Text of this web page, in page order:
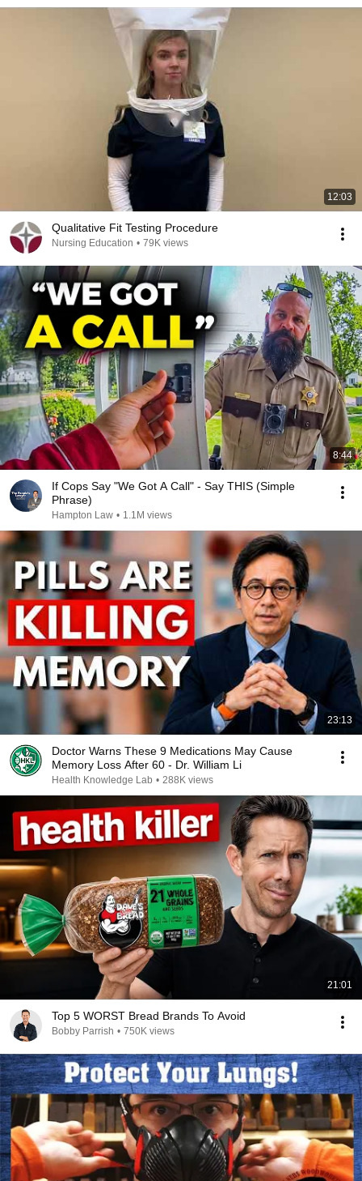
12:03
Qualitative Fit Testing Procedure
Nursing Education • 79K views
8:44
If Cops Say "We Got A Call" - Say THIS (Simple
Phrase)
Hampton Law • 1.1M views
23:13
Doctor Warns These 9 Medications May Cause
Memory Loss After 60 - Dr. William Li
Health Knowledge Lab • 288K views
21:01
Top 5 WORST Bread Brands To Avoid
Bobby Parrish • 750K views